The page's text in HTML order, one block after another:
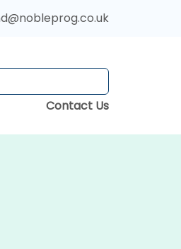
Contact Us